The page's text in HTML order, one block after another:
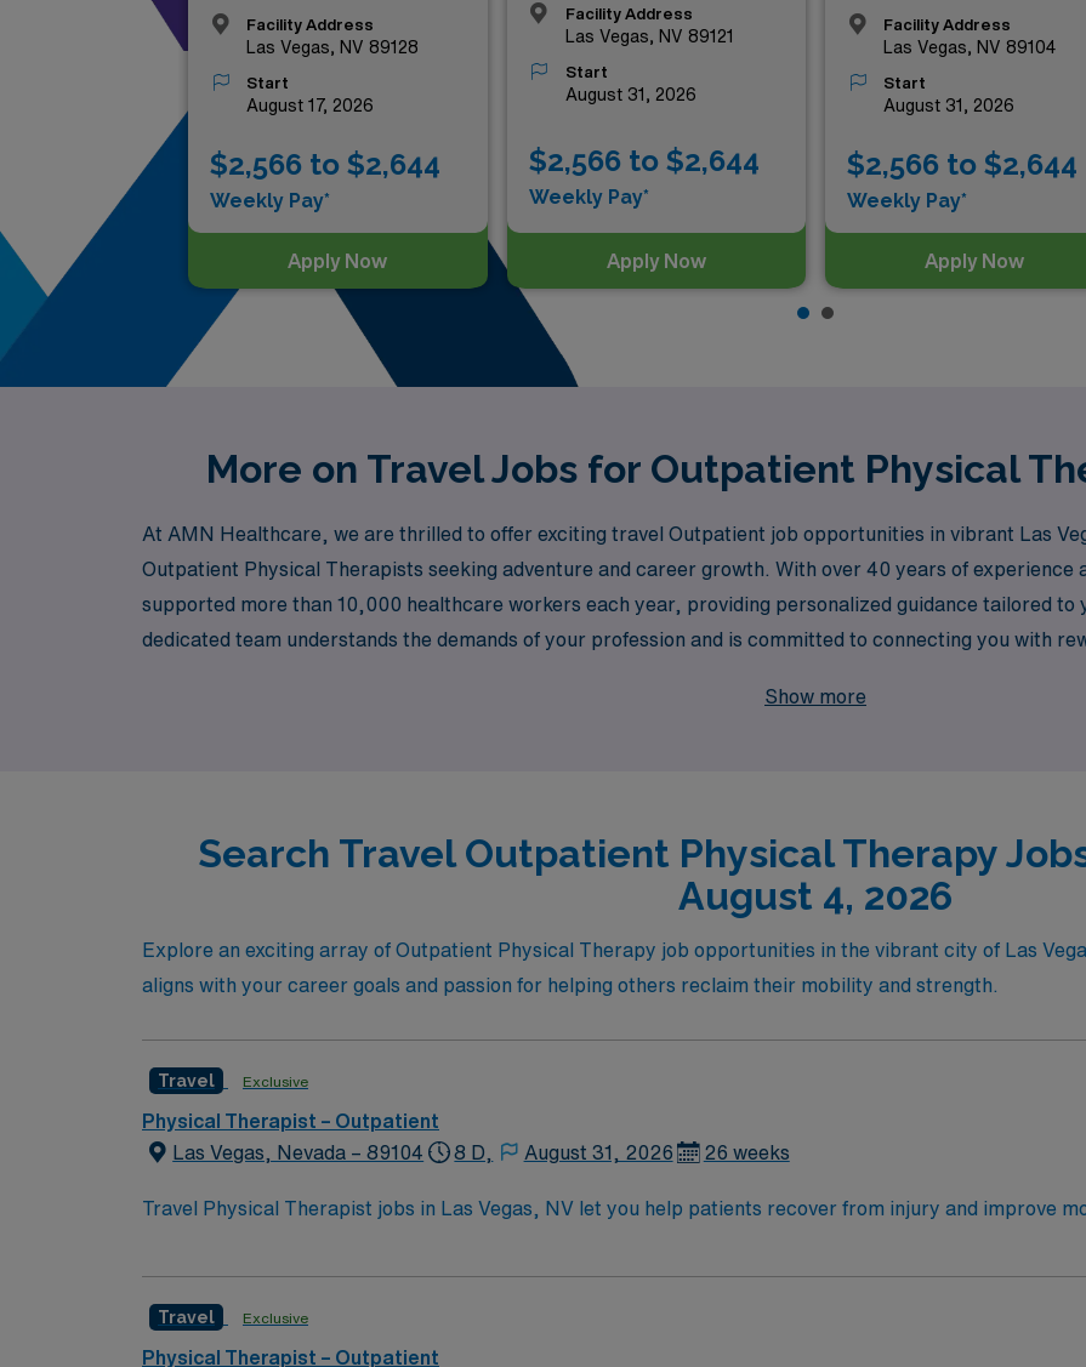
Facility Address
Las Vegas, NV 89128
Start
August 17, 2026
$2,566 to $2,644
Weekly Pay*
Apply Now
Facility Address
Las Vegas, NV 89121
Start
August 31, 2026
$2,566 to $2,644
Weekly Pay*
Apply Now
Facility Address
Las Vegas, NV 89104
Start
August 31, 2026
$2,566 to $2,644
Weekly Pay*
Apply Now
More on Travel Jobs for Outpatient Physical
At AMN Healthcare, we are thrilled to offer exciting travel Outpatient job opportunities in vibrant Las
Outpatient Physical Therapists seeking adventure and career growth. With over 40 years of experience
supported more than 10,000 healthcare workers each year, providing personalized guidance tailored to
dedicated team understands the demands of your profession and is committed to connecting you with
Show more
Search Travel Outpatient Physical Therapy
August 4, 2026
Explore an exciting array of Outpatient Physical Therapy job opportunities in the vibrant city of Las
aligns with your career goals and passion for helping others reclaim their mobility and strength.
Travel Exclusive
Physical Therapist – Outpatient
Las Vegas, Nevada – 89104
8 D, August 31, 2026 26 weeks
Travel Physical Therapist jobs in Las Vegas, NV let you help patients recover from injury and improve
plans. You will assess movement, develop treatment plans, and provide rehabilitative services for a
excellent compensation, discounts, perks, dedicated recruiters, a clinical team, and the AMN Passport
join this Travel Physical Therapist assignment in Las Vegas, NV.
Travel Exclusive
Physical Therapist – Outpatient